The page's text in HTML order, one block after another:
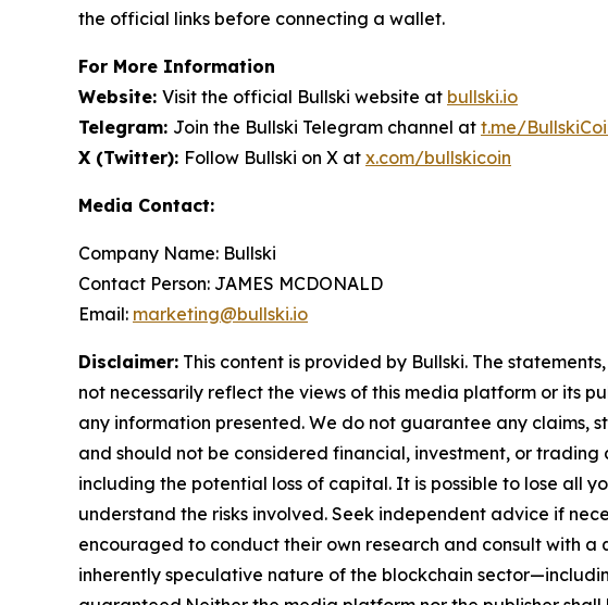
the official links before connecting a wallet.
For More Information
Website: Visit the official Bullski website at bullski.io
Telegram: Join the Bullski Telegram channel at t.me/
X (Twitter): Follow Bullski on X at x.com/bullskicoin
Media Contact:
Company Name: Bullski
Contact Person: JAMES MCDONALD
Email: marketing@bullski.io
Disclaimer: This content is provided by Bullski. The
not necessarily reflect the views of this media platform or its
any information presented. We do not guarantee any claims,
and should not be considered financial, investment, or
including the potential loss of capital. It is possible to lose all
understand the risks involved. Seek independent advice if
encouraged to conduct their own research and consult with
inherently speculative nature of the blockchain